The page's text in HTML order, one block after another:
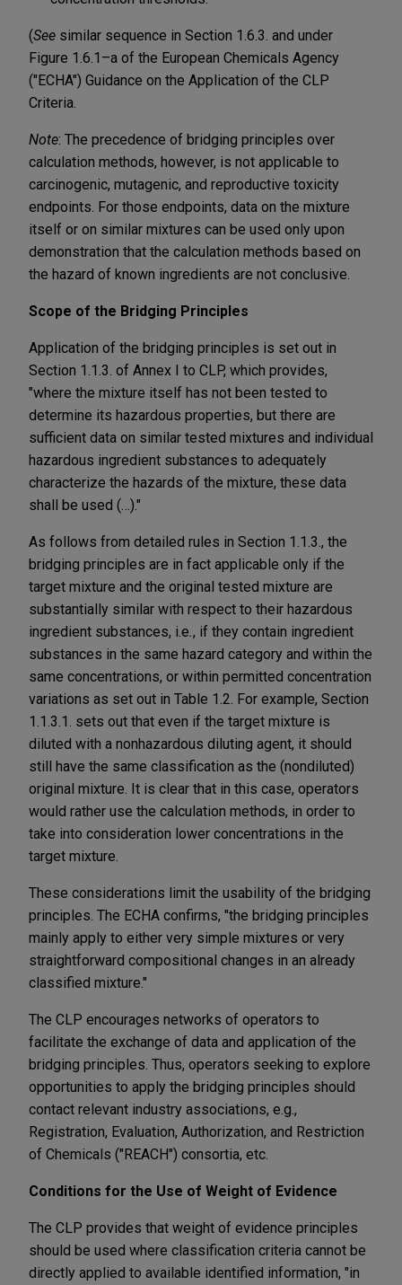
(See similar sequence in Section 1.6.3. and under
Figure 1.6.1–a of the European Chemicals Agency
("ECHA") Guidance on the Application of the CLP
Criteria.
Note: The precedence of bridging principles over
calculation methods, however, is not applicable to
carcinogenic, mutagenic, and reproductive toxicity
endpoints. For those endpoints, data on the mixture
itself or on similar mixtures can be used only upon
demonstration that the calculation methods based on
the hazard of known ingredients are not conclusive.
Scope of the Bridging Principles
Application of the bridging principles is set out in
Section 1.1.3. of Annex I to CLP, which provides,
"where the mixture itself has not been tested to
determine its hazardous properties, but there are
sufficient data on similar tested mixtures and individual
hazardous ingredient substances to adequately
characterize the hazards of the mixture, these data
shall be used (…)."
As follows from detailed rules in Section 1.1.3., the
bridging principles are in fact applicable only if the
target mixture and the original tested mixture are
substantially similar with respect to their hazardous
ingredient substances, i.e , if they contain ingredient
substances in the same hazard category and within the
same concentrations, or within permitted concentration
variations as set out in Table 1.2. For example, Section
1.1.3.1. sets out that even if the target mixture is
diluted with a nonhazardous diluting agent, it should
still have the same classification as the (nondiluted)
original mixture. It is clear that in this case, operators
would rather use the calculation methods, in order to
take into consideration lower concentrations in the
target mixture.
These considerations limit the usability of the bridging
principles. The ECHA confirms, "the bridging principles
mainly apply to either very simple mixtures or very
straightforward compositional changes in an already
classified mixture."
The CLP encourages networks of operators to
facilitate the exchange of data and application of the
bridging principles. Thus, operators seeking to explore
opportunities to apply the bridging principles should
contact relevant industry associations, e.g.,
Registration, Evaluation, Authorization, and Restriction
of Chemicals ("REACH") consortia, etc.
Conditions for the Use of Weight of Evidence
The CLP provides that weight of evidence principles
should be used where classification criteria cannot be
directly applied to available identified information, "in